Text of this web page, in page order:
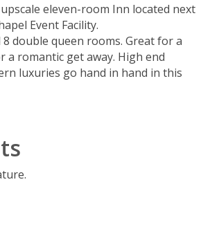
eleven-room Inn located next
Event Facility.
double queen rooms. Great for a
a romantic get away. High end
luxuries go hand in hand in this